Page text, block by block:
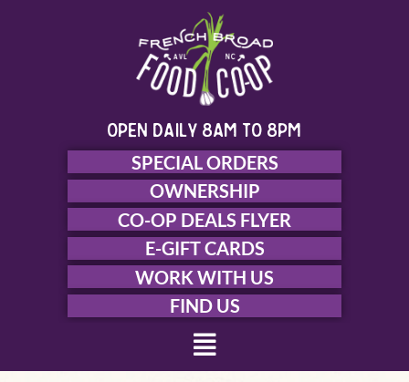
open daily 8am to 8pm
SPECIAL ORDERS
OWNERSHIP
CO-OP DEALS FLYER
E-GIFT CARDS
WORK WITH US
FIND US
Menu